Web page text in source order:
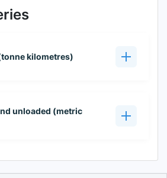
kilometres)
unloaded (metric